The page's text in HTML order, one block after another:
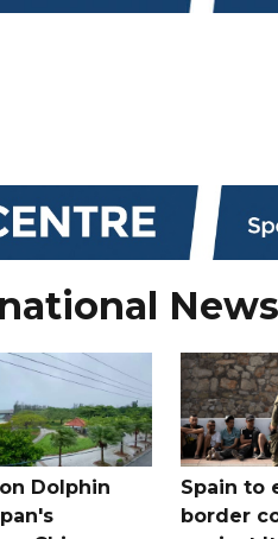
News
Dolphin
Spain to
border